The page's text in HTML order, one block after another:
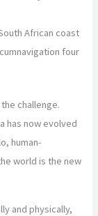
African coast
four
challenge.
has now evolved
human-
world is the new
and physically,